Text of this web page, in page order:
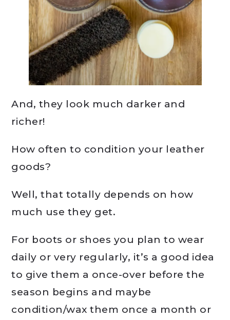
And, they look much darker and
richer!
How often to condition your leather
goods?
Well, that totally depends on how
much use they get.
For boots or shoes you plan to wear
daily or very regularly, it’s a good idea
to give them a once-over before the
season begins and maybe
condition/wax them once a month or